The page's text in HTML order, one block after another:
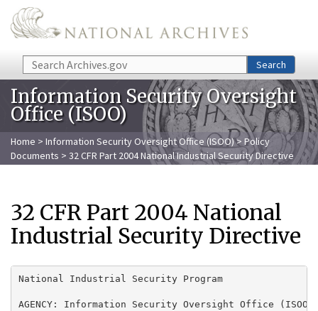
Skip to main content
Search Search
Information Security Oversight
Office (ISOO)
Home > Information Security Oversight Office (ISOO)> Policy
Documents > 32 CFR Part 2004 National Industrial Security Directive
32 CFR Part 2004 National
Industrial Security Directive
National Industrial Security Program
AGENCY: Information Security Oversight Office